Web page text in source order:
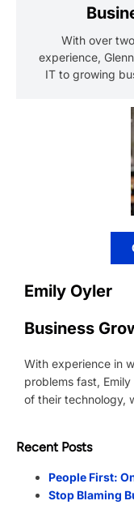
With over
experience,
IT to growing
Emily Oyler
Business
With experience in
problems fast,
of their technology,
Recent Posts
People First:
Stop Blaming